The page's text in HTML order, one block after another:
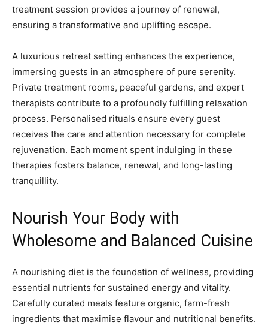
treatment session provides a journey of renewal,
ensuring a transformative and uplifting escape.
A luxurious retreat setting enhances the experience,
immersing guests in an atmosphere of pure serenity.
Private treatment rooms, peaceful gardens, and expert
therapists contribute to a profoundly fulfilling relaxation
process. Personalised rituals ensure every guest
receives the care and attention necessary for complete
rejuvenation. Each moment spent indulging in these
therapies fosters balance, renewal, and long-lasting
tranquillity.
Nourish Your Body with
Wholesome and Balanced Cuisine
A nourishing diet is the foundation of wellness, providing
essential nutrients for sustained energy and vitality.
Carefully curated meals feature organic, farm-fresh
ingredients that maximise flavour and nutritional benefits.